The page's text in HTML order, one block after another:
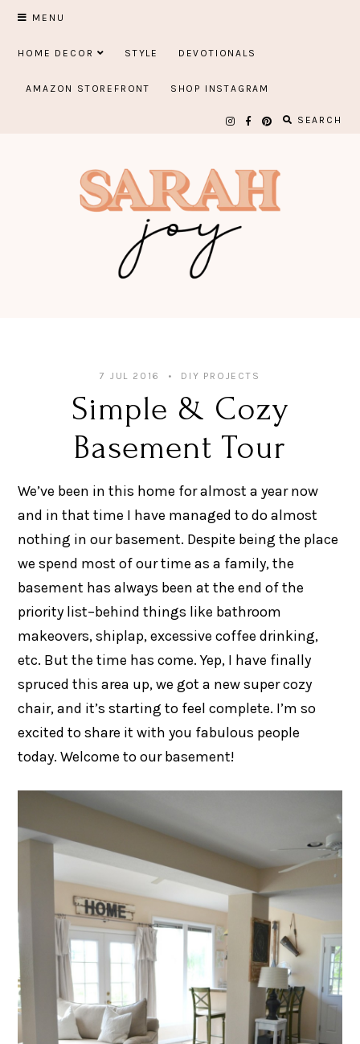
Skip
content
MENU
HOME DECOR STYLE DEVOTIONALS
AMAZON STOREFRONT SHOP INSTAGRAM
SEARCH
7 JUL 2016 DIY PROJECTS
Simple & Cozy
Basement Tour
We’ve been in this home for almost a year now
and in that time I have managed to do almost
nothing in our basement. Despite being the place
we spend most of our time as a family, the
basement has always been at the end of the
priority list–behind things like bathroom
makeovers, shiplap, excessive coffee drinking,
etc. But the time has come. Yep, I have finally
spruced this area up, we got a new super cozy
chair, and it’s starting to feel complete. I’m so
excited to share it with you fabulous people
today. Welcome to our basement!